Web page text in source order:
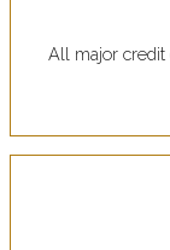
All major credit